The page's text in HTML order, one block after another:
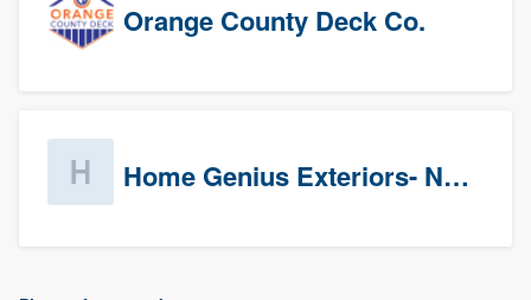
Orange County Deck Co.
Home Genius Exteriors- New Jersey